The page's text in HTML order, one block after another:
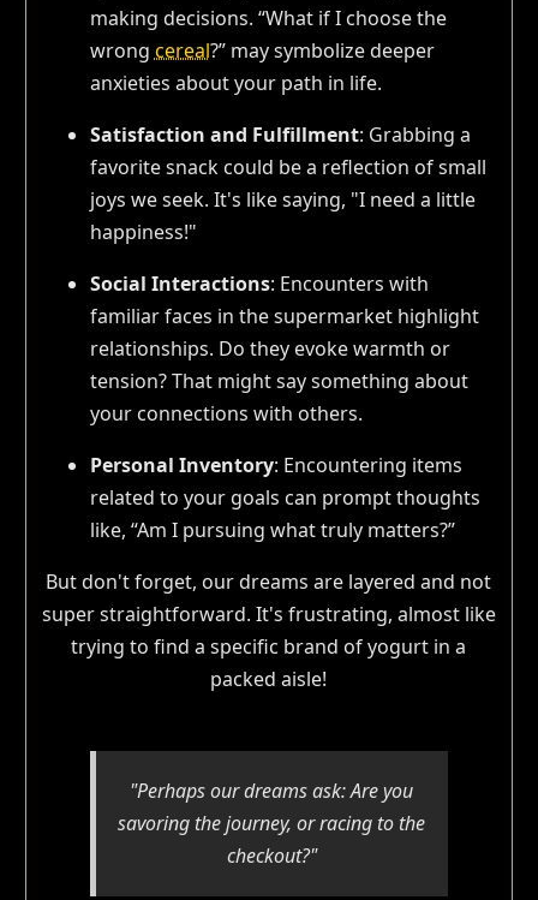
making decisions. “What if I choose the
wrong cereal?” may symbolize deeper
anxieties about your path in life.
Satisfaction and Fulfillment: Grabbing a
favorite snack could be a reflection of small
joys we seek. It's like saying, "I need a little
happiness!"
Social Interactions: Encounters with
familiar faces in the supermarket highlight
relationships. Do they evoke warmth or
tension? That might say something about
your connections with others.
Personal Inventory: Encountering items
related to your goals can prompt thoughts
like, “Am I pursuing what truly matters?”
But don't forget, our dreams are layered and not
super straightforward. It's frustrating, almost like
trying to find a specific brand of yogurt in a
packed aisle!
"Perhaps our dreams ask: Are you
savoring the journey, or racing to the
checkout?"